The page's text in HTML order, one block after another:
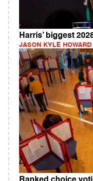
Harris’ biggest
JASON KYLE HOWARD